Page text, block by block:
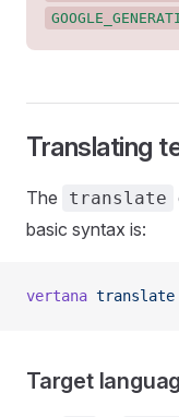
Translating
The translate
basic syntax is:
vertana translate
Target